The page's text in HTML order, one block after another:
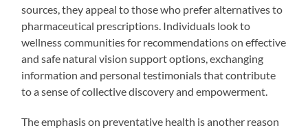
sources, they appeal to those who prefer alternatives to
pharmaceutical prescriptions. Individuals look to
wellness communities for recommendations on effective
and safe natural vision support options, exchanging
information and personal testimonials that contribute
to a sense of collective discovery and empowerment.
The emphasis on preventative health is another reason